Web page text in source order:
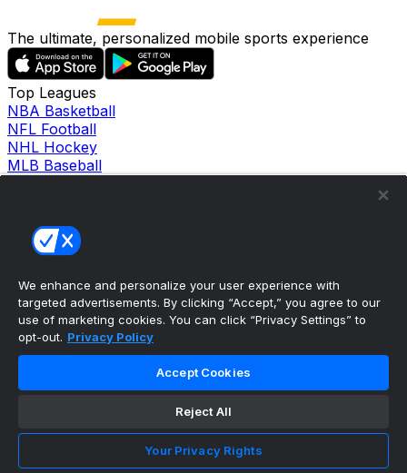
The ultimate, personalized mobile sports experience
Top Leagues
NBA Basketball
NFL Football
NHL Hockey
MLB Baseball
News
Careers
Facebook
Instagram
TikTok
theScore Sportsbook
theScore
We enhance and personalize your user experience with
targeted advertisements. By clicking “Accept,” you agree to our
use of marketing cookies. You can click “Privacy Settings” to
opt-out. Privacy Policy
Accept Cookies
Reject All
Your Privacy Rights